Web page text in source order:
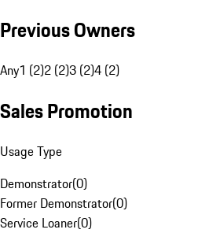
Previous Owners
Any1 (2)2 (2)3 (2)4 (2)
Sales Promotion
Usage Type
Demonstrator(0)
Former Demonstrator(0)
Service Loaner(0)